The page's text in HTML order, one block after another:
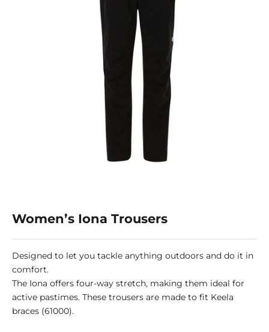
Women’s Iona Trousers
Designed to let you tackle anything outdoors and do it in
comfort.
The Iona offers four-way stretch, making them ideal for
active pastimes. These trousers are made to fit Keela
braces (61000).